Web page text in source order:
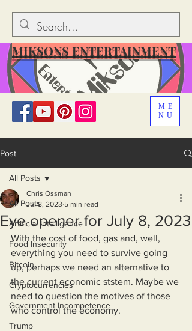
ME
NU
MIKSONS ENTERTAINMENT
Post
All Posts
Artificial Intelligence
Food Insecurity
Bitcoin
Cryptocurrencies
Government Incompetence
Trump
All Posts
Eye opener for July 8, 2023
Chris Ossman
Jul 8, 2023 5 min read
With the cost of food, gas and, well,
everything you need to survive going
up, perhaps we need an alternative to
the current economic ststem. Maybe we
need to question the motives of those
who control the economy.